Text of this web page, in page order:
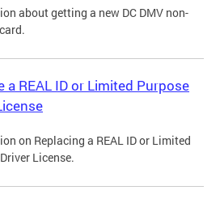
about getting a new DC DMV non-
a REAL ID or Limited Purpose
on Replacing a REAL ID or Limited
License.